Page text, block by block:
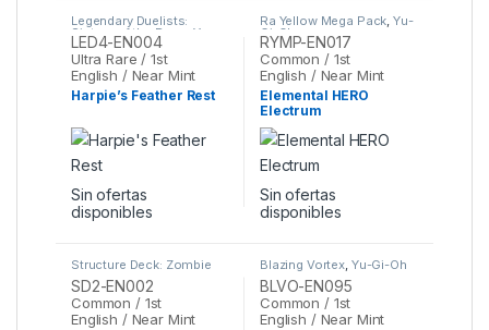
Legendary Duelists:
Sisters of the Rose ,Yu-
Gi-Oh
LED4-EN004
Ultra Rare / 1st
English / Near Mint
Harpie’s Feather Rest
Sin ofertas
disponibles
Ra Yellow Mega Pack,Yu-
Gi-Oh
RYMP-EN017
Common / 1st
English / Near Mint
Elemental HERO
Electrum
Sin ofertas
disponibles
Structure Deck: Zombie
Madness ,Yu-Gi-Oh
SD2-EN002
Common / 1st
English / Near Mint
Blazing Vortex, Yu-Gi-Oh
BLVO-EN095
Common / 1st
English / Near Mint